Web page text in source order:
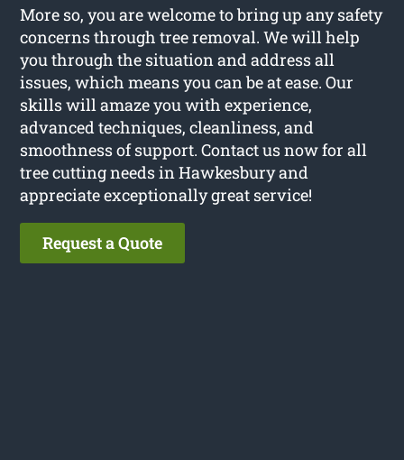
More so, you are welcome to bring up any safety
concerns through tree removal. We will help
you through the situation and address all
issues, which means you can be at ease. Our
skills will amaze you with experience,
advanced techniques, cleanliness, and
smoothness of support. Contact us now for all
tree cutting needs in Hawkesbury and
appreciate exceptionally great service!
Request a Quote